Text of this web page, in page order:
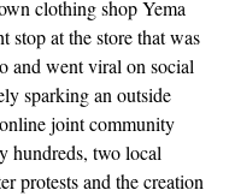
clothing shop Yema
stop at the store that was
and went viral on social
sparking an outside
joint community
hundreds, two local
protests and the creation